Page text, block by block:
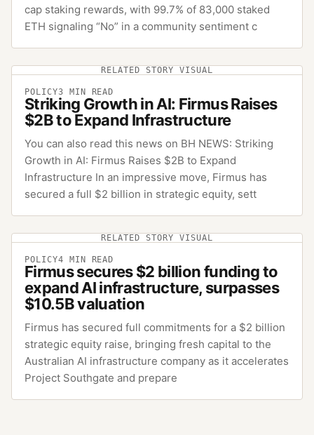
cap staking rewards, with 99.7% of 83,000 staked
ETH signaling “No” in a community sentiment c
RELATED STORY VISUAL
POLICY3 MIN READ
Striking Growth in AI: Firmus Raises
$2B to Expand Infrastructure
You can also read this news on BH NEWS: Striking
Growth in AI: Firmus Raises $2B to Expand
Infrastructure In an impressive move, Firmus has
secured a full $2 billion in strategic equity, sett
RELATED STORY VISUAL
POLICY4 MIN READ
Firmus secures $2 billion funding to
expand AI infrastructure, surpasses
$10.5B valuation
Firmus has secured full commitments for a $2 billion
strategic equity raise, bringing fresh capital to the
Australian AI infrastructure company as it accelerates
Project Southgate and prepare